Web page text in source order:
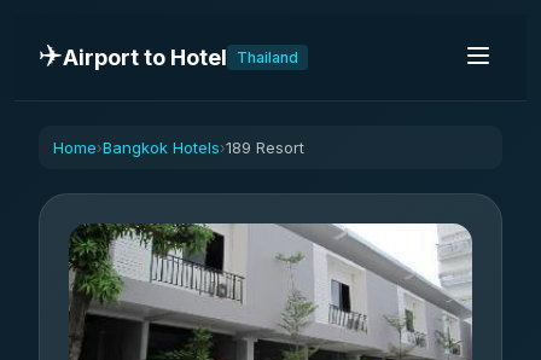
✈️Airport to Hotel Thailand
Home›Bangkok Hotels›189 Resort